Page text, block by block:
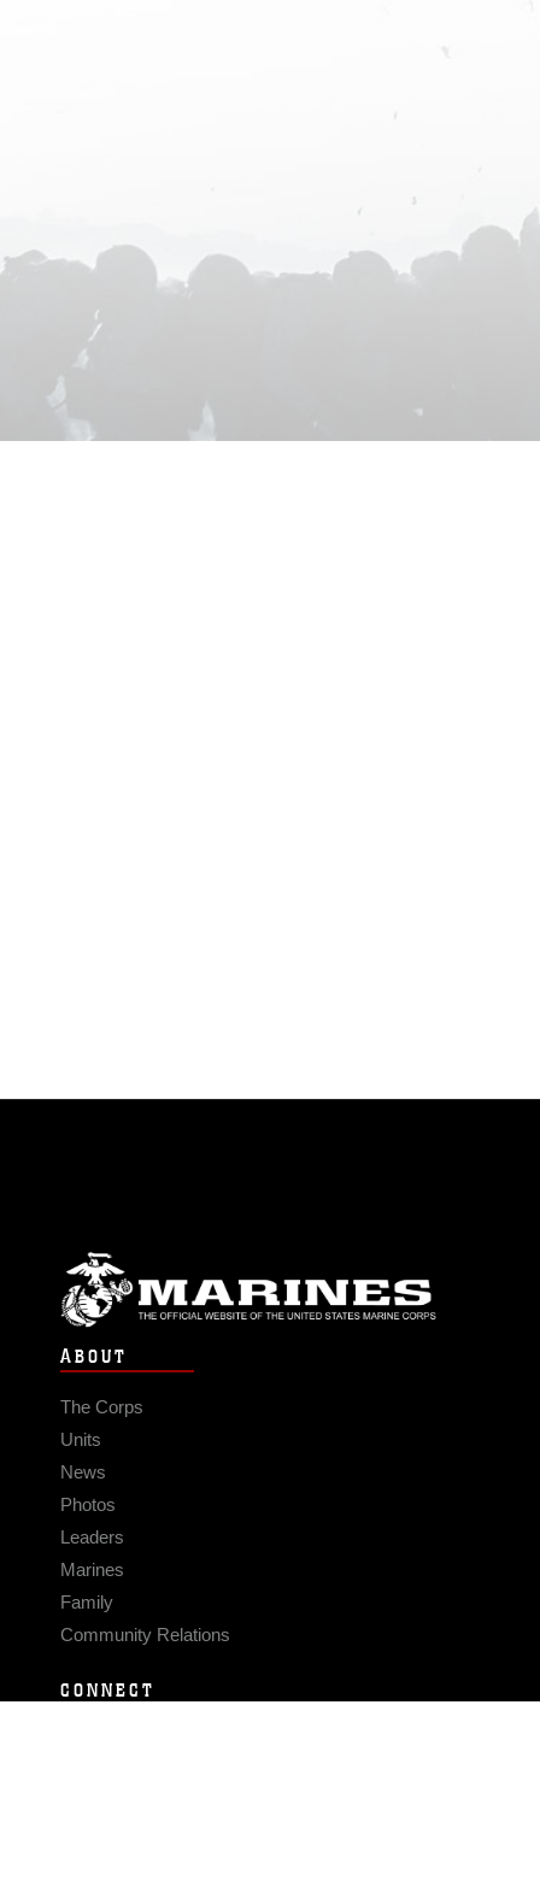
ABOUT
The Corps
Units
News
Photos
Leaders
Marines
Family
Community Relations
CONNECT